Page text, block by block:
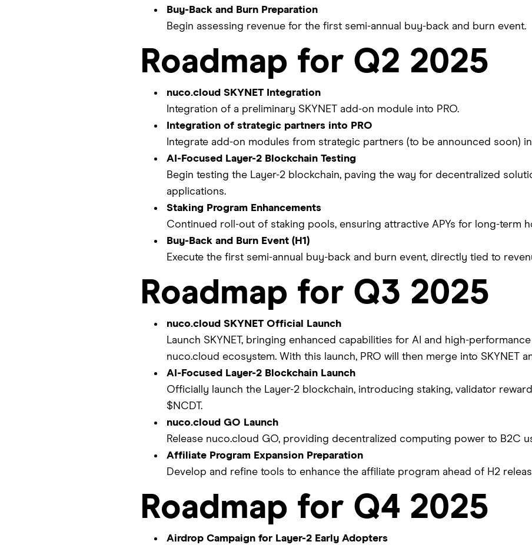
Buy-Back and Burn Preparation
Begin assessing revenue for the first semi-annual buy-back and burn event.
Roadmap for Q2 2025
nuco.cloud SKYNET Integration
Integration of a preliminary SKYNET add-on module into PRO.
Integration of strategic partners into PRO
Integrate add-on modules from strategic partners (to be announced soon)
AI-Focused Layer-2 Blockchain Testing
Begin testing the Layer-2 blockchain, paving the way for decentralized
applications.
Staking Program Enhancements
Continued roll-out of staking pools, ensuring attractive APYs for long-term
Buy-Back and Burn Event (H1)
Execute the first semi-annual buy-back and burn event, directly tied to
Roadmap for Q3 2025
nuco.cloud SKYNET Official Launch
Launch SKYNET, bringing enhanced capabilities for AI and high-
nuco.cloud ecosystem. With this launch, PRO will then merge into SKYNET
AI-Focused Layer-2 Blockchain Launch
Officially launch the Layer-2 blockchain, introducing staking, validator
$NCDT.
nuco.cloud GO Launch
Release nuco.cloud GO, providing decentralized computing power to B2C
Affiliate Program Expansion Preparation
Develop and refine tools to enhance the affiliate program ahead of H2
Roadmap for Q4 2025
Airdrop Campaign for Layer-2 Early Adopters